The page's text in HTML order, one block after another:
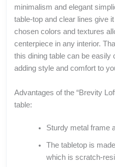
minimalism and elegant
table-top and clear lines give
chosen colors and textures
centerpiece in any interior.
this dining table can be easily
adding style and comfort to
Advantages of the “Brevity
table:
Sturdy metal frame
The tabletop is
which is scratch-